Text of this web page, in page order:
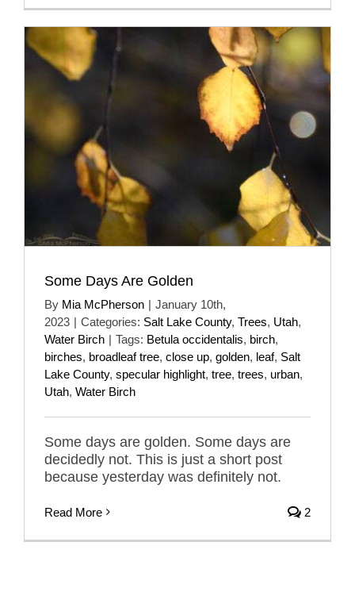
Some Days Are Golden
By Mia McPherson | January 10th,
2023 | Categories: Salt Lake County, Trees, Utah,
Water Birch | Tags: Betula occidentalis, birch,
birches, broadleaf tree, close up, golden, leaf, Salt
Lake County, specular highlight, tree, trees, urban,
Utah, Water Birch
Some days are golden. Some days are
decidedly not. This is just a short post
because yesterday was definitely not.
Read More 2